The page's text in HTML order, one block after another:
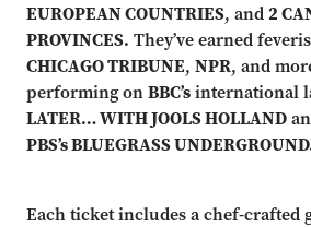
EUROPEAN COUNTRIES, and2
PROVINCES. They’ve earned
CHICAGO TRIBUNE,NPR, and
performing onBBC’sinternational
LATER… WITH JOOLS HOLLAND
PBS’s BLUEGRASS
Each ticket includes a chef-crafted